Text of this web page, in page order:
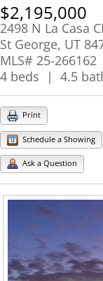
$2,195,000
2498 N La Casa
St George, UT
MLS# 25-266162
4 beds | 4.5
Print
Schedule a Showing
Ask a Question